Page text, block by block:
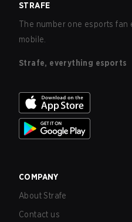
STRAFE
The number one esports fan
mobile.
Strafe, everything esports
COMPANY
About Strafe
Contact us